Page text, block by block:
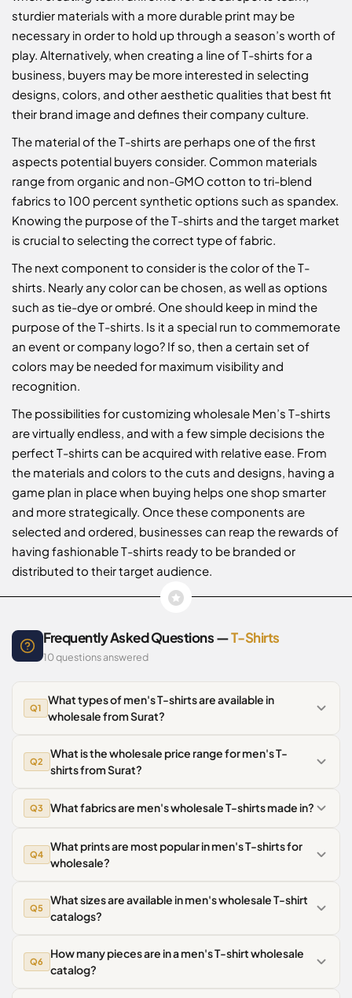
sturdier materials with a more durable print may be
necessary in order to hold up through a season’s worth of
play. Alternatively, when creating a line of T-shirts for a
business, buyers may be more interested in selecting
designs, colors, and other aesthetic qualities that best fit
their brand image and defines their company culture.
The material of the T-shirts are perhaps one of the first
aspects potential buyers consider. Common materials
range from organic and non-GMO cotton to tri-blend
fabrics to 100 percent synthetic options such as spandex.
Knowing the purpose of the T-shirts and the target market
is crucial to selecting the correct type of fabric.
The next component to consider is the color of the T-
shirts. Nearly any color can be chosen, as well as options
such as tie-dye or ombré. One should keep in mind the
purpose of the T-shirts. Is it a special run to commemorate
an event or company logo? If so, then a certain set of
colors may be needed for maximum visibility and
recognition.
The possibilities for customizing wholesale Men’s T-shirts
are virtually endless, and with a few simple decisions the
perfect T-shirts can be acquired with relative ease. From
the materials and colors to the cuts and designs, having a
game plan in place when buying helps one shop smarter
and more strategically. Once these components are
selected and ordered, businesses can reap the rewards of
having fashionable T-shirts ready to be branded or
distributed to their target audience.
Frequently Asked Questions —T-Shirts
10 questions answered
Q1
What types of men's T-shirts are available in
wholesale from Surat?
Q2
What is the wholesale price range for men's T-
shirts from Surat?
Q3 What fabrics are men's wholesale T-shirts made in?
Q4
What prints are most popular in men's T-shirts for
wholesale?
Q5
What sizes are available in men's wholesale T-shirt
catalogs?
Q6
How many pieces are in a men's T-shirt wholesale
catalog?